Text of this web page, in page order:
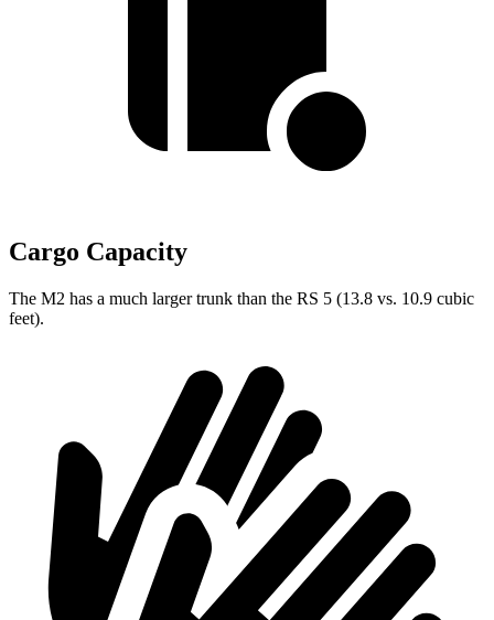
Cargo Capacity
The M2 has a much larger trunk than the RS 5 (13.8 vs. 10.9 cubic
feet).